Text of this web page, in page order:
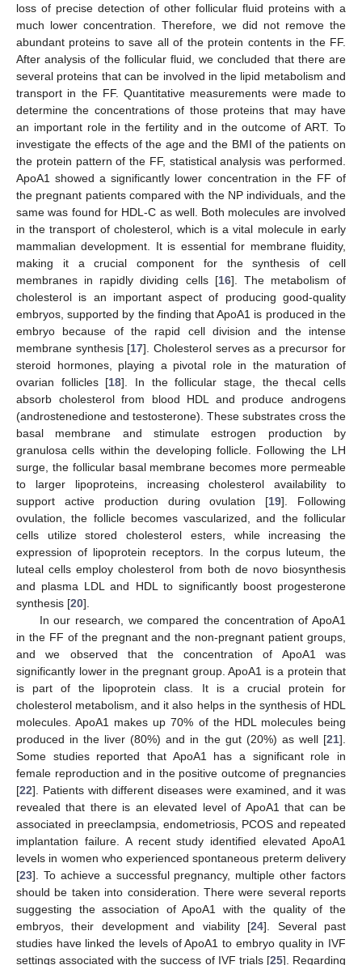
loss of precise detection of other follicular fluid proteins with a
much lower concentration. Therefore, we did not remove the
abundant proteins to save all of the protein contents in the FF.
After analysis of the follicular fluid, we concluded that there are
several proteins that can be involved in the lipid metabolism and
transport in the FF. Quantitative measurements were made to
determine the concentrations of those proteins that may have
an important role in the fertility and in the outcome of ART. To
investigate the effects of the age and the BMI of the patients on
the protein pattern of the FF, statistical analysis was performed.
ApoA1 showed a significantly lower concentration in the FF of
the pregnant patients compared with the NP individuals, and the
same was found for HDL-C as well. Both molecules are involved
in the transport of cholesterol, which is a vital molecule in early
mammalian development. It is essential for membrane fluidity,
making it a crucial component for the synthesis of cell
membranes in rapidly dividing cells [16]. The metabolism of
cholesterol is an important aspect of producing good-quality
embryos, supported by the finding that ApoA1 is produced in the
embryo because of the rapid cell division and the intense
membrane synthesis [17]. Cholesterol serves as a precursor for
steroid hormones, playing a pivotal role in the maturation of
ovarian follicles [18]. In the follicular stage, the thecal cells
absorb cholesterol from blood HDL and produce androgens
(androstenedione and testosterone). These substrates cross the
basal membrane and stimulate estrogen production by
granulosa cells within the developing follicle. Following the LH
surge, the follicular basal membrane becomes more permeable
to larger lipoproteins, increasing cholesterol availability to
support active production during ovulation [19]. Following
ovulation, the follicle becomes vascularized, and the follicular
cells utilize stored cholesterol esters, while increasing the
expression of lipoprotein receptors. In the corpus luteum, the
luteal cells employ cholesterol from both de novo biosynthesis
and plasma LDL and HDL to significantly boost progesterone
synthesis [20].
In our research, we compared the concentration of ApoA1
in the FF of the pregnant and the non-pregnant patient groups,
and we observed that the concentration of ApoA1 was
significantly lower in the pregnant group. ApoA1 is a protein that
is part of the lipoprotein class. It is a crucial protein for
cholesterol metabolism, and it also helps in the synthesis of HDL
molecules. ApoA1 makes up 70% of the HDL molecules being
produced in the liver (80%) and in the gut (20%) as well [21].
Some studies reported that ApoA1 has a significant role in
female reproduction and in the positive outcome of pregnancies
[22]. Patients with different diseases were examined, and it was
revealed that there is an elevated level of ApoA1 that can be
associated in preeclampsia, endometriosis, PCOS and repeated
implantation failure. A recent study identified elevated ApoA1
levels in women who experienced spontaneous preterm delivery
[23]. To achieve a successful pregnancy, multiple other factors
should be taken into consideration. There were several reports
suggesting the association of ApoA1 with the quality of the
embryos, their development and viability [24]. Several past
studies have linked the levels of ApoA1 to embryo quality in IVF
settings associated with the success of IVF trials [25]. Regarding